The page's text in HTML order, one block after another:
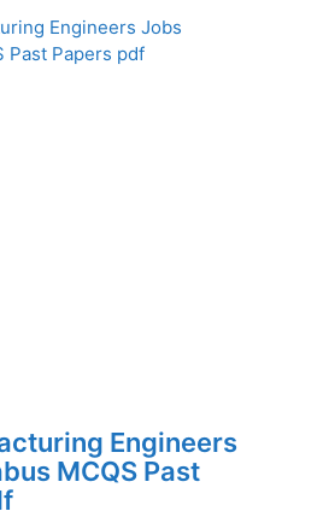
Engineers
MCQS Past